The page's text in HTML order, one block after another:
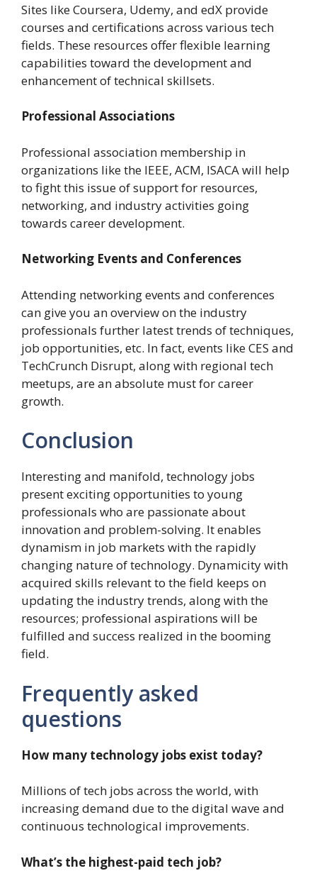
Sites like Coursera, Udemy, and edX provide
courses and certifications across various tech
fields. These resources offer flexible learning
capabilities toward the development and
enhancement of technical skillsets.
Professional Associations
Professional association membership in
organizations like the IEEE, ACM, ISACA will help
to fight this issue of support for resources,
networking, and industry activities going
towards career development.
Networking Events and Conferences
Attending networking events and conferences
can give you an overview on the industry
professionals further latest trends of techniques,
job opportunities, etc. In fact, events like CES and
TechCrunch Disrupt, along with regional tech
meetups, are an absolute must for career
growth.
Conclusion
Interesting and manifold, technology jobs
present exciting opportunities to young
professionals who are passionate about
innovation and problem-solving. It enables
dynamism in job markets with the rapidly
changing nature of technology. Dynamicity with
acquired skills relevant to the field keeps on
updating the industry trends, along with the
resources; professional aspirations will be
fulfilled and success realized in the booming
field.
Frequently asked
questions
How many technology jobs exist today?
Millions of tech jobs across the world, with
increasing demand due to the digital wave and
continuous technological improvements.
What’s the highest-paid tech job?